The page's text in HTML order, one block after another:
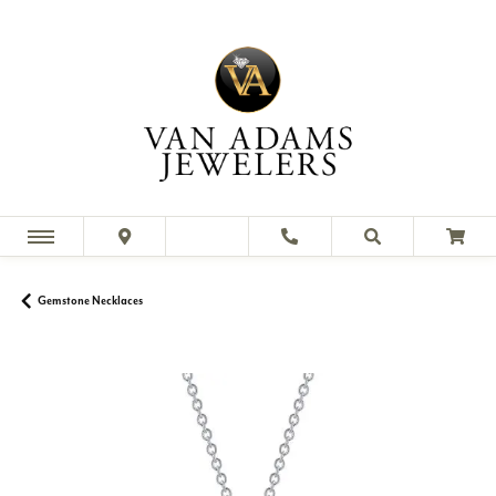
Gemstone Necklaces